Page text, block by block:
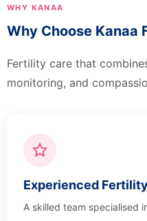
WHY KANAA
Why Choose Kanaa
Fertility care that
monitoring, and
Experienced
A skilled team specialised